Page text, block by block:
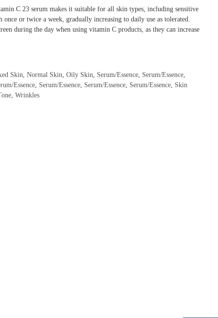
C 23 serum makes it suitable for all skin types, including sensitive
once or twice a week, gradually increasing to daily use as tolerated.
during the day when using vitamin C products, as they can increase
Skin ,Normal Skin ,Oily Skin Serum/Essence Serum/Essence
Essence Serum/Essence Serum/Essence Serum/Essence Skin
,Wrinkles